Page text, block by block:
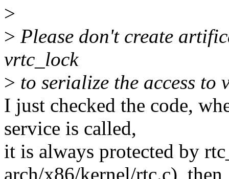
>
> Please don't create
vrtc_lock
> to serialize the access to
I just checked the code,
service is called,
it is always protected by
arch/x86/kernel/rtc.c), then